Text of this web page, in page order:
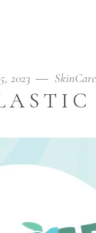
2023 SkinCare